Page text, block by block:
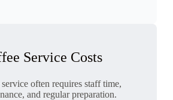
Service Costs
often requires staff time,
and regular preparation.